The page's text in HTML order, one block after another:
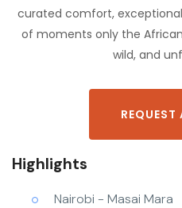
curated comfort,
of moments only the
wild, and
Highlights
Nairobi - Masai Mara